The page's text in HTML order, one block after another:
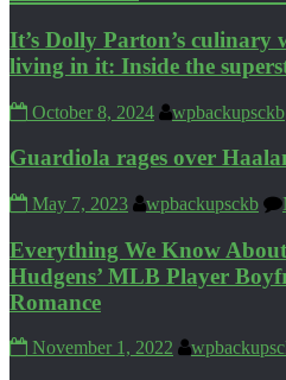
It’s Dolly Parton’s culinary
living in it: Inside the
October 8, 2024 wpbackupsckb
Guardiola rages over
May 7, 2023 wpbackupsckb
Everything We Know About
Hudgens’ MLB Player
Romance
November 1, 2022